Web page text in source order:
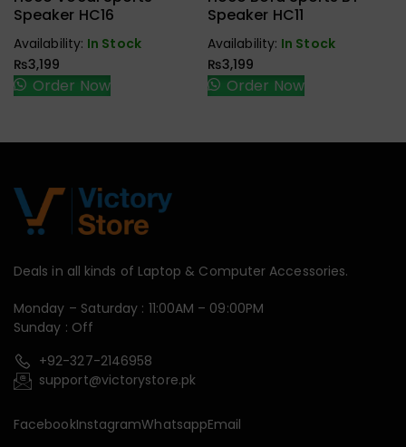
Handfree,
Speaker HC16
Availability: In Stock
₨3,199
Order Now
Handfree,
Speaker HC11
Availability: In Stock
₨3,199
Order Now
Deals in all kinds of Laptop & Computer Accessories.
Monday – Saturday : 11:00AM – 09:00PM
Sunday : Off
+92-327-2146958
support@victorystore.pk
FacebookInstagramWhatsappEmail